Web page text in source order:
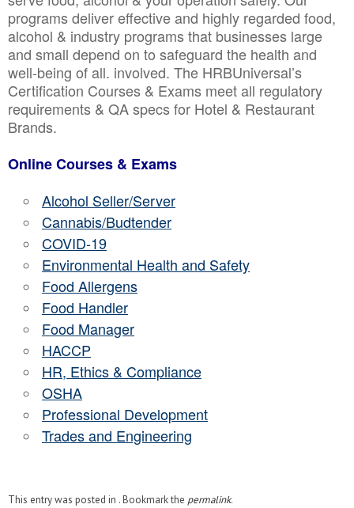
programs deliver effective and highly regarded food,
alcohol & industry programs that businesses large
and small depend on to safeguard the health and
well-being of all. involved. The HRBUniversal’s
Certification Courses & Exams meet all regulatory
requirements & QA specs for Hotel & Restaurant
Brands.
Online Courses & Exams
Alcohol Seller/Server
Cannabis/Budtender
COVID-19
Environmental Health and Safety
Food Allergens
Food Handler
Food Manager
HACCP
HR, Ethics & Compliance
OSHA
Professional Development
Trades and Engineering
This entry was posted in . Bookmark the permalink.